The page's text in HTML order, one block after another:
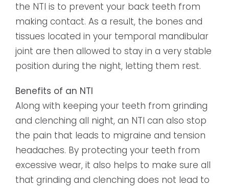
the NTI is to prevent your back teeth from
making contact. As a result, the bones and
tissues located in your temporal mandibular
joint are then allowed to stay in a very stable
position during the night, letting them rest.
Benefits of an NTI
Along with keeping your teeth from grinding
and clenching all night, an NTI can also stop
the pain that leads to migraine and tension
headaches. By protecting your teeth from
excessive wear, it also helps to make sure all
that grinding and clenching does not lead to